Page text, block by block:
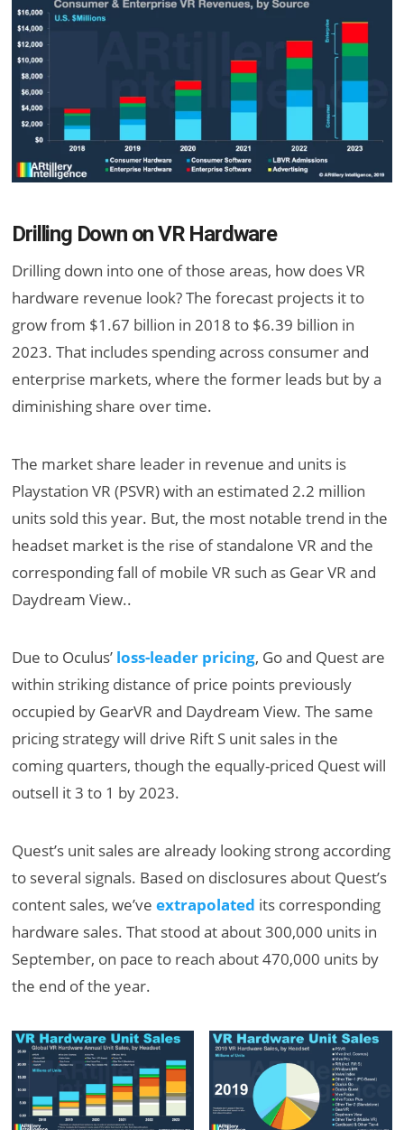
Drilling Down on VR Hardware
Drilling down into one of those areas, how does VR
hardware revenue look? The forecast projects it to
grow from $1.67 billion in 2018 to $6.39 billion in
2023. That includes spending across consumer and
enterprise markets, where the former leads but by a
diminishing share over time.
The market share leader in revenue and units is
Playstation VR (PSVR) with an estimated 2.2 million
units sold this year. But, the most notable trend in the
headset market is the rise of standalone VR and the
corresponding fall of mobile VR such as Gear VR and
Daydream View..
Due to Oculus’ loss-leader pricing, Go and Quest are
within striking distance of price points previously
occupied by GearVR and Daydream View. The same
pricing strategy will drive Rift S unit sales in the
coming quarters, though the equally-priced Quest will
outsell it 3 to 1 by 2023.
Quest’s unit sales are already looking strong according
to several signals. Based on disclosures about Quest’s
content sales, we’veextrapolated its corresponding
hardware sales. That stood at about 300,000 units in
September, on pace to reach about 470,000 units by
the end of the year.